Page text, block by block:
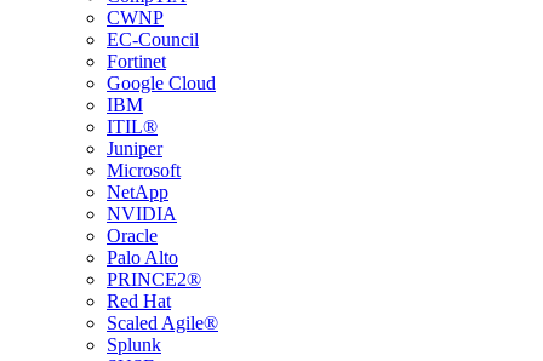
CWNP
EC-Council
Fortinet
Google Cloud
IBM
ITIL®
Juniper
Microsoft
NetApp
NVIDIA
Oracle
Palo Alto
PRINCE2®
Red Hat
Scaled Agile®
Splunk